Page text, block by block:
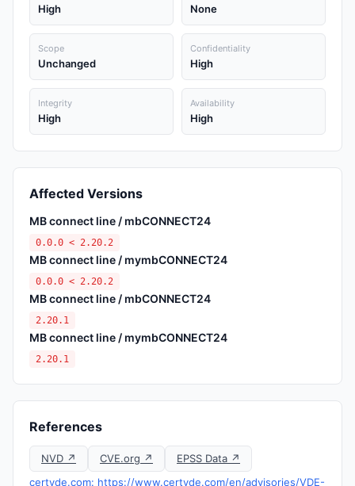
High None
Scope
Unchanged
Confidentiality
High
Integrity
High
Availability
High
Affected Versions
MB connect line / mbCONNECT24
0.0.0 < 2.20.2
MB connect line / mymbCONNECT24
0.0.0 < 2.20.2
MB connect line / mbCONNECT24
2.20.1
MB connect line / mymbCONNECT24
2.20.1
References
NVD ↗ CVE.org ↗
EPSS Data ↗
certvde.com: https://www.certvde.com/en/advisories/VDE-